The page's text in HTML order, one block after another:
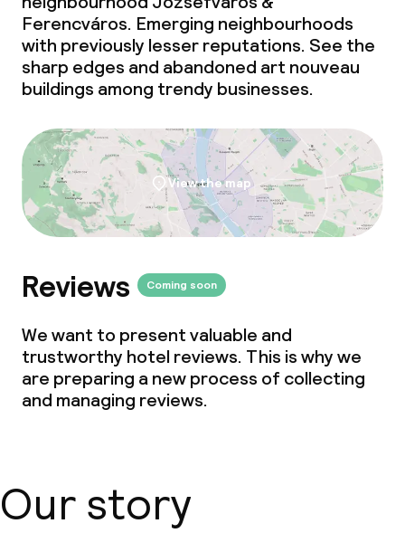
Ferencváros. Emerging neighbourhoods
with previously lesser reputations. See the
sharp edges and abandoned art nouveau
buildings among trendy businesses.
View the map
Reviews Coming soon
We want to present valuable and
trustworthy hotel reviews. This is why we
are preparing a new process of collecting
and managing reviews.
Our story